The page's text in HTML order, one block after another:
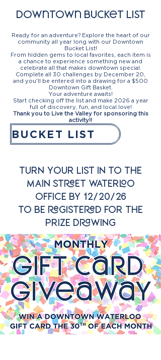
Downtown bucket list
Ready for an adventure? Explore the heart of our
community all year long with our Downtown
Bucket List!
From hidden gems to local favorites, each item is
a chance to experience something new and
celebrate all that makes downtown special.
Complete all 30 challenges by December 20,
and you'll be entered into a drawing for a $500
Downtown Gift Basket.
Your adventure awaits!
Start checking off the list and make 2026 a year
full of discovery, fun, and local love!
Thank you to Live the Valley for sponsoring this
activity!!
BUCKET LIST
TURN YOUR LIST IN TO THE
MAIN STREET WATERLOO
OFFICE BY 12/20/26
TO BE REGISTERED FOR THE
PRIZE DRAWING